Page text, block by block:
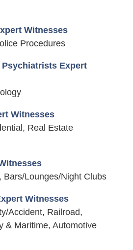
Witnesses
Procedures
Expert
Witnesses
Real Estate
Bars/Lounges/Night Clubs
Witnesses
Accident, Railroad,
& Maritime, Automotive